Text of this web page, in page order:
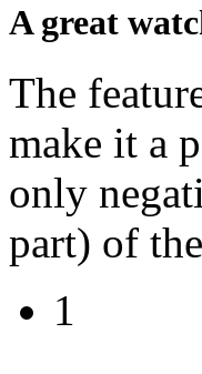
A great
The
make it a
only
part) of
1